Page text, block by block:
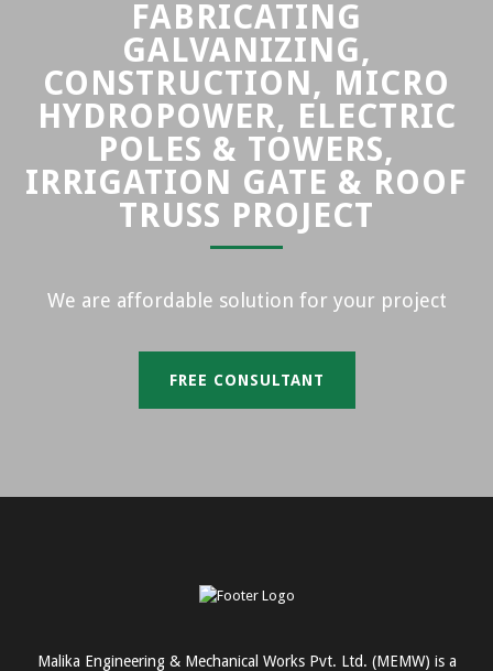
FABRICATING
GALVANIZING,
CONSTRUCTION, MICRO
HYDROPOWER, ELECTRIC
POLES & TOWERS,
IRRIGATION GATE & ROOF
TRUSS PROJECT
We are affordable solution for your project
FREE CONSULTANT
Malika Engineering & Mechanical Works Pvt. Ltd. (MEMW) is a